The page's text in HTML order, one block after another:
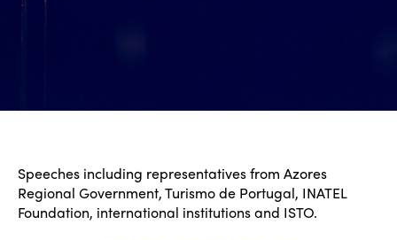
Speeches including representatives from Azores
Regional Government, Turismo de Portugal, INATEL
Foundation, international institutions and ISTO.